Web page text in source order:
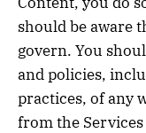
should be aware
govern. You
and policies,
practices, of any
from the